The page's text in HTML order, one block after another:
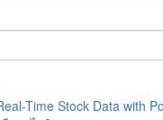
Time Stock Data with